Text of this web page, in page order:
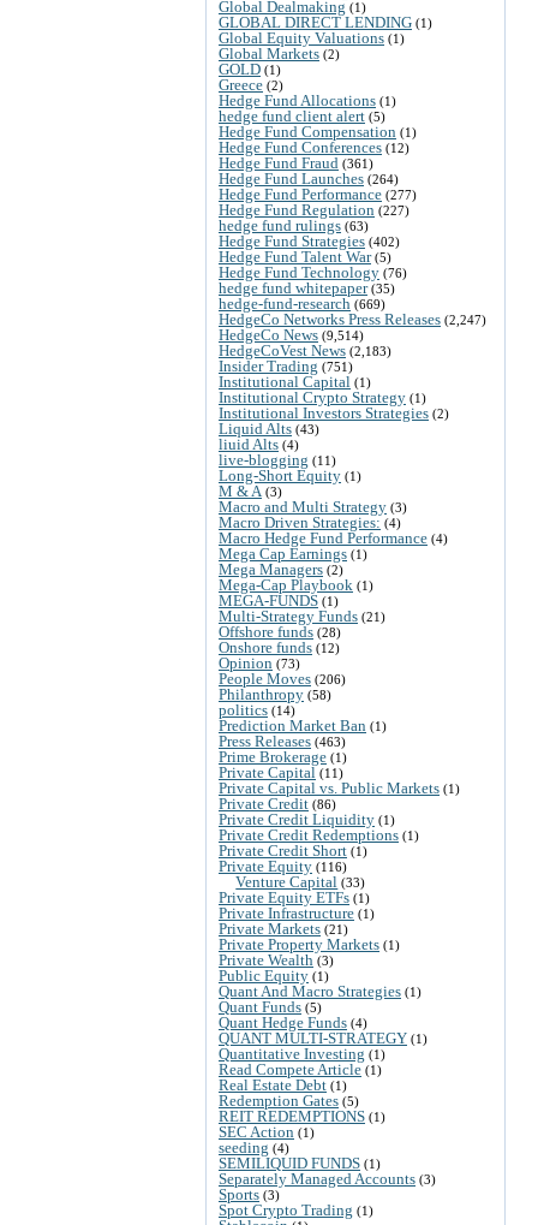
Global Dealmaking (1)
GLOBAL DIRECT LENDING (1)
Global Equity Valuations (1)
Global Markets (2)
GOLD (1)
Greece (2)
Hedge Fund Allocations (1)
hedge fund client alert (5)
Hedge Fund Compensation (1)
Hedge Fund Conferences (12)
Hedge Fund Fraud (361)
Hedge Fund Launches (264)
Hedge Fund Performance (277)
Hedge Fund Regulation (227)
hedge fund rulings (63)
Hedge Fund Strategies (402)
Hedge Fund Talent War(5)
Hedge Fund Technology (76)
hedge fund whitepaper(35)
hedge-fund-research (669)
HedgeCo Networks Press Releases (2,247)
HedgeCo News (9,514)
HedgeCoVest News (2,183)
Insider Trading (751)
Institutional Capital (1)
Institutional Crypto Strategy (1)
Institutional Investors Strategies (2)
Liquid Alts (43)
liuid Alts (4)
live-blogging (11)
Long-Short Equity (1)
M & A (3)
Macro and Multi Strategy (3)
Macro Driven Strategies: (4)
Macro Hedge Fund Performance (4)
Mega Cap Earnings (1)
Mega Managers (2)
Mega-Cap Playbook (1)
MEGA-FUNDS (1)
Multi-Strategy Funds (21)
Offshore funds (28)
Onshore funds (12)
Opinion (73)
People Moves (206)
Philanthropy (58)
politics (14)
Prediction Market Ban (1)
Press Releases (463)
Prime Brokerage (1)
Private Capital (11)
Private Capital vs. Public Markets (1)
Private Credit (86)
Private Credit Liquidity (1)
Private Credit Redemptions (1)
Private Credit Short (1)
Private Equity (116)
Venture Capital (33)
Private Equity ETFs (1)
Private Infrastructure (1)
Private Markets (21)
Private Property Markets (1)
Private Wealth (3)
Public Equity (1)
Quant And Macro Strategies (1)
Quant Funds (5)
Quant Hedge Funds (4)
QUANT MULTI-STRATEGY (1)
Quantitative Investing (1)
Read Compete Article (1)
Real Estate Debt (1)
Redemption Gates (5)
REIT REDEMPTIONS (1)
SEC Action (1)
seeding (4)
SEMILIQUID FUNDS (1)
Separately Managed Accounts (3)
Sports (3)
Spot Crypto Trading (1)